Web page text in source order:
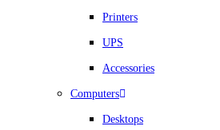
Printers
UPS
Accessories
Computers
Desktops